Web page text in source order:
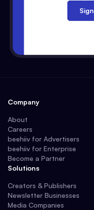
Company
About
Careers
beehiiv for Advertisers
beehiiv for Enterprise
Become a Partner
Solutions
Creators & Publishers
Newsletter Businesses
Media Companies